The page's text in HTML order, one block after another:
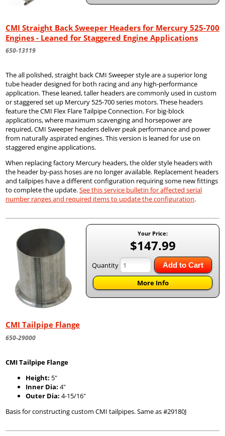
CMI Straight Back Sweeper Headers for Mercury 525-700
Engines - Leaned for Staggered Engine Applications
650-13119
The all polished, straight back CMI Sweeper style are a superior long
tube header designed for both racing and any high-performance
application. These leaned, taller headers are commonly used in custom
or staggered set up Mercury 525-700 series motors. These headers
feature the CMI Flex Flare Tailpipe Connection. For big-block
applications, where maximum scavenging and horsepower are
required, CMI Sweeper headers deliver peak performance and power
from naturally aspirated engines. This version is leaned for use on
staggered engine applications.
When replacing factory Mercury headers, the older style headers with
the header by-pass hoses are no longer available. Replacement headers
and tailpipes have a different configuration requiring some new fittings
to complete the update.See this service bulletin for affected serial
number ranges and required items to update the configuration.
Your Price:
$147.99
Quantity Add to Cart
More Info
CMI Tailpipe Flange
650-29000
CMI Tailpipe Flange
Height: 5"
Inner Dia: 4"
Outer Dia: 4-15/16"
Basis for constructing custom CMI tailpipes. Same as #29180J